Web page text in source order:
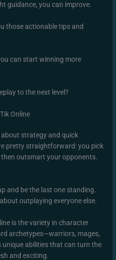
guidance, you can improve.
those actionable tips and
can start winning more
to the next level?
Online
about strategy and quick
pretty straightforward: you pick
outsmart your opponents.
and be the last one standing.
outplaying everyone else.
is the variety in character
archetypes—warriors, mages,
abilities that can turn the
and exciting.